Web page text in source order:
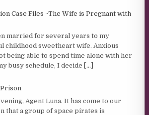
Case Files ~The Wife is Pregnant with
married for several years to my
childhood sweetheart wife. Anxious
being able to spend time alone with her
busy schedule, I decide [...]
Prison
Agent Luna. It has come to our
that a group of space pirates is